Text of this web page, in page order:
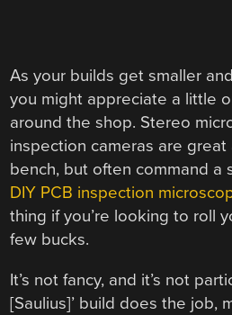
As your builds get smaller
you might appreciate a little
around the shop. Stereo
inspection cameras are
bench, but often command a
DIY PCB inspection
thing if you’re looking to roll
few bucks.
It’s not fancy, and it’s not
[Saulius]’ build does the job,